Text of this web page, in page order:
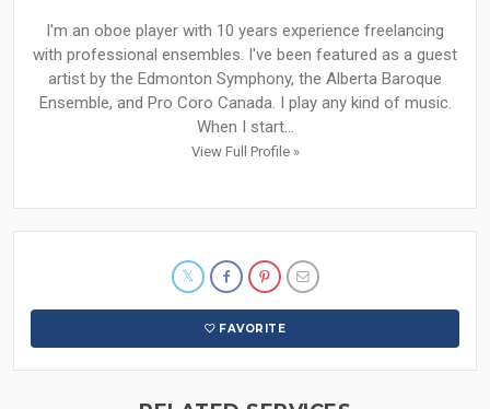
I'm an oboe player with 10 years experience freelancing
with professional ensembles. I've been featured as a guest
artist by the Edmonton Symphony, the Alberta Baroque
Ensemble, and Pro Coro Canada. I play any kind of music.
When I start...
View Full Profile »
FAVORITE